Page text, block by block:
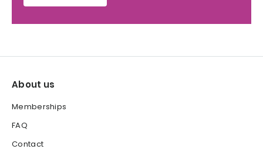
About us
Memberships
FAQ
Contact